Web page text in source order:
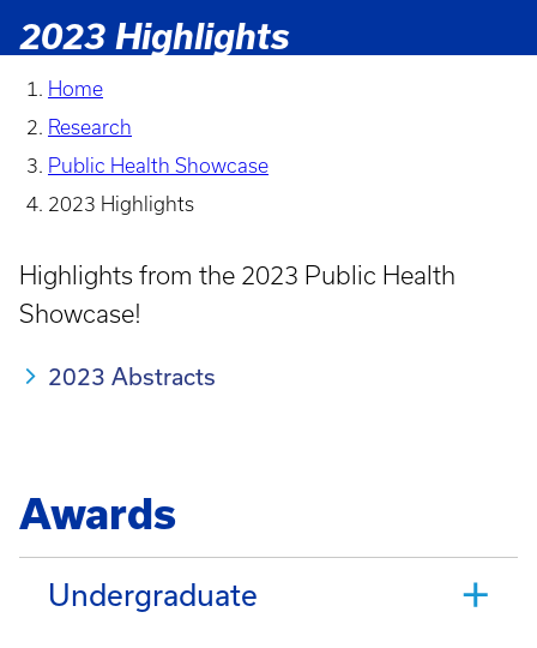
2023 Highlights
Home
Research
Public Health Showcase
2023 Highlights
Highlights from the 2023 Public Health
Showcase!
2023 Abstracts
Awards
Undergraduate